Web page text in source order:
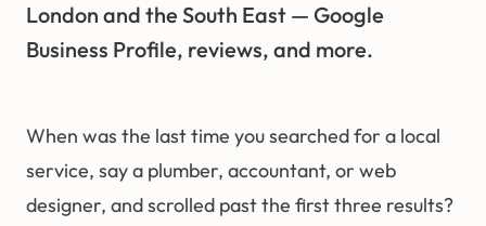
London and the South East — Google
Business Profile, reviews, and more.
When was the last time you searched for a local
service, say a plumber, accountant, or web
designer, and scrolled past the first three results?